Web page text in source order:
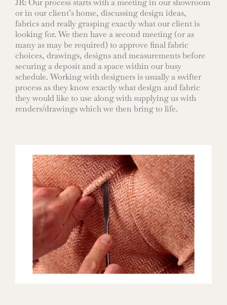
JR: Our process starts with a meeting in our showroom
or in our client’s home, discussing design ideas,
fabrics and really grasping exactly what our client is
looking for. We then have a second meeting (or as
many as may be required) to approve final fabric
choices, drawings, designs and measurements before
securing a deposit and a space within our busy
schedule. Working with designers is usually a swifter
process as they know exactly what design and fabric
they would like to use along with supplying us with
renders/drawings which we then bring to life.